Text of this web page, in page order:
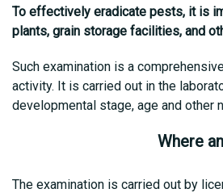
To effectively eradicate pests, it is
plants, grain storage facilities, and
Such examination is a
activity. It is carried out in the
developmental stage, age and other
Where
The examination is carried out by